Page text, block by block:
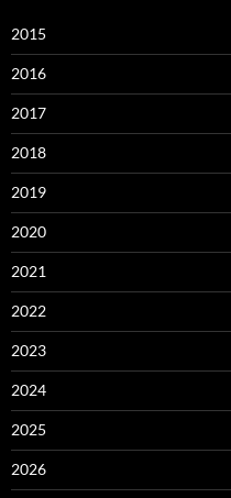
2015
2016
2017
2018
2019
2020
2021
2022
2023
2024
2025
2026